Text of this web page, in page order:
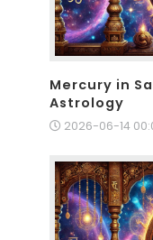
Mercury in
Astrology
2026-06-14